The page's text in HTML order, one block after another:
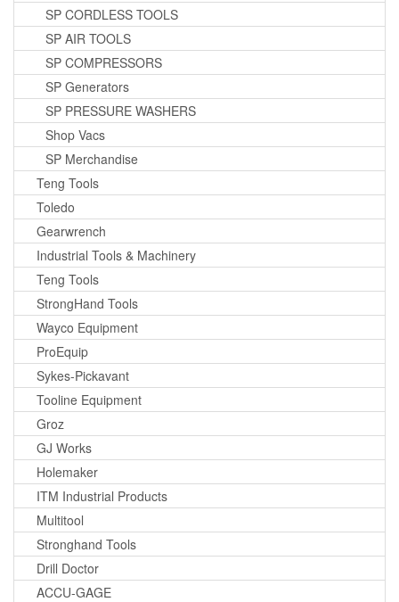
SP CORDLESS TOOLS
SP AIR TOOLS
SP COMPRESSORS
SP Generators
SP PRESSURE WASHERS
Shop Vacs
SP Merchandise
Teng Tools
Toledo
Gearwrench
Industrial Tools & Machinery
Teng Tools
StrongHand Tools
Wayco Equipment
ProEquip
Sykes-Pickavant
Tooline Equipment
Groz
GJ Works
Holemaker
ITM Industrial Products
Multitool
Stronghand Tools
Drill Doctor
ACCU-GAGE